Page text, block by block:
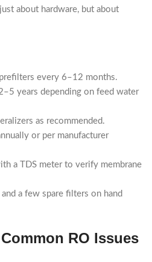
about hardware, but about
every 6–12 months.
years depending on feed water
as recommended.
or per manufacturer
a TDS meter to verify membrane
a few spare filters on hand
RO Issues